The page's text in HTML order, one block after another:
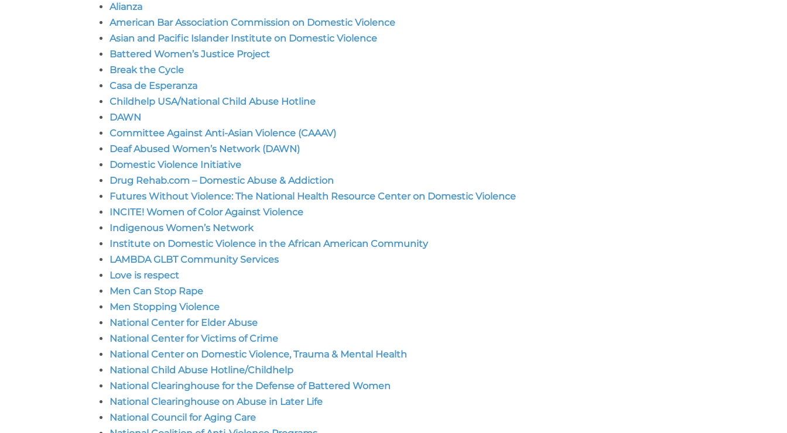
Alianza
American Bar Association Commission on Domestic Violence
Asian and Pacific Islander Institute on Domestic Violence
Battered Women’s Justice Project
Break the Cycle
Casa de Esperanza
Childhelp USA/National Child Abuse Hotline
DAWN
Committee Against Anti-Asian Violence (CAAAV)
Deaf Abused Women’s Network (DAWN)
Domestic Violence Initiative
Drug Rehab.com – Domestic Abuse & Addiction
Futures Without Violence: The National Health Resource Center on Domestic Violence
INCITE! Women of Color Against Violence
Indigenous Women’s Network
Institute on Domestic Violence in the African American Community
LAMBDA GLBT Community Services
Love is respect
Men Can Stop Rape
Men Stopping Violence
National Center for Elder Abuse
National Center for Victims of Crime
National Center on Domestic Violence, Trauma & Mental Health
National Child Abuse Hotline/Childhelp
National Clearinghouse for the Defense of Battered Women
National Clearinghouse on Abuse in Later Life
National Council for Aging Care